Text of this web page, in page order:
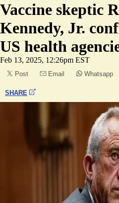
Vaccine skeptic
Kennedy, Jr.
US health
Feb 13, 2025, 12:26pm EST
Post Email Whatsapp
SHARE